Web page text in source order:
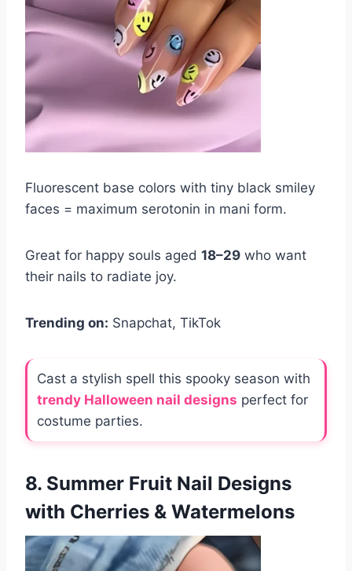
Fluorescent base colors with tiny black smiley
faces = maximum serotonin in mani form.
Great for happy souls aged 18–29 who want
their nails to radiate joy.
Trending on: Snapchat, TikTok
Cast a stylish spell this spooky season with
trendy Halloween nail designs perfect for
costume parties.
8. Summer Fruit Nail Designs
with Cherries & Watermelons